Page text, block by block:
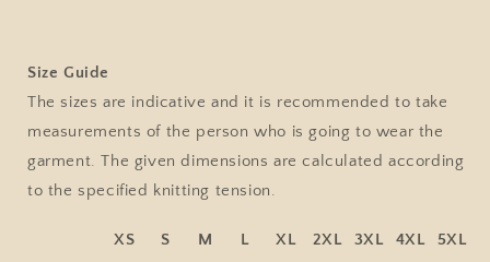
Size Guide
The sizes are indicative and it is recommended to take
measurements of the person who is going to wear the
garment. The given dimensions are calculated according
to the specified knitting tension.
XS S M L XL 2XL 3XL 4XL 5XL